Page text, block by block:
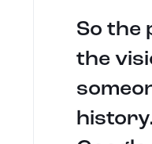
So the
the